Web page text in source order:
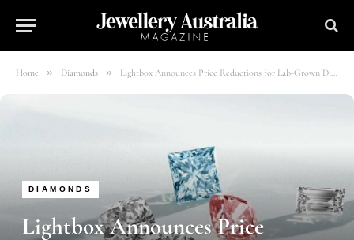
Home » Diamonds » Lightbox Announces Price Reductions for Lab-Grown Diamonds
DIAMONDS
Lightbox Announces Price